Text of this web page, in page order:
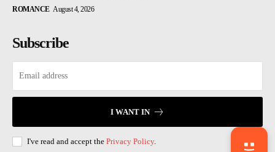
ROMANCE August 4, 2026
Subscribe
I WANT IN
I've read and accept the Privacy Policy.